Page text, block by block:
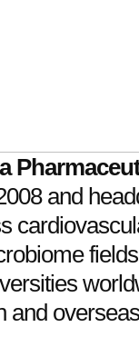
and
and